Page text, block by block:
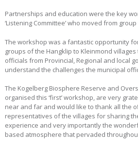
Partnerships and education were the key
‘Listening Committee’ who moved from
The workshop was a fantastic opportunity
groups of the Hangklip to Kleinmond
officials from Provincial, Regional and local
understand the challenges the municipal
The Kogelberg Biosphere Reserve and
organised this ‘first’ workshop, are very
near and far and would like to thank all the
representatives of the villages for sharing
experience and very importantly the
based atmosphere that pervaded